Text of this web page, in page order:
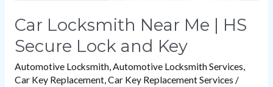
Car Locksmith Near Me | HS
Secure Lock and Key
Automotive Locksmith,Automotive Locksmith Services,
Car Key Replacement,Car Key Replacement Services /